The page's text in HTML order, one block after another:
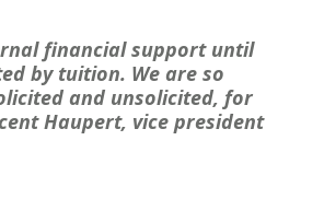
financial support until
by tuition. We are so
and unsolicited, for
Haupert, vice president